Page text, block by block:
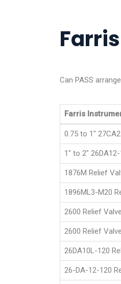
Can PASS
Farris
0.75 to 1"
1" to 2"
1876M Relief
1896ML3-M20
2600 Relief Valve
2600 Relief Valve
26DA10L-120
26-DA-12-120